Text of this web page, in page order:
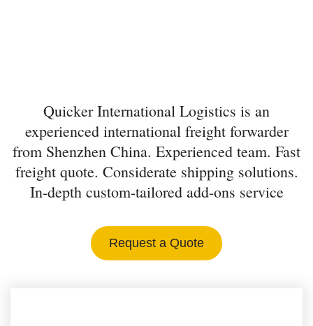
Quicker International Logistics is an
experienced international freight forwarder
from Shenzhen China. Experienced team. Fast
freight quote. Considerate shipping solutions.
In-depth custom-tailored add-ons service
Request a Quote